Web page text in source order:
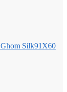
Ghom Silk91X60